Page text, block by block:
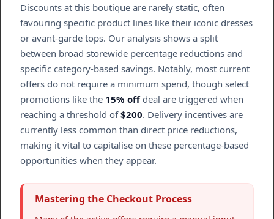
Discounts at this boutique are rarely static, often
favouring specific product lines like their iconic dresses
or avant-garde tops. Our analysis shows a split
between broad storewide percentage reductions and
specific category-based savings. Notably, most current
offers do not require a minimum spend, though select
promotions like the 15% offdeal are triggered when
reaching a threshold of$200. Delivery incentives are
currently less common than direct price reductions,
making it vital to capitalise on these percentage-based
opportunities when they appear.
Mastering the Checkout Process